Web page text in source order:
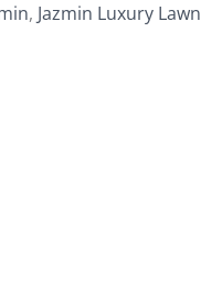
, Jazmin Luxury Lawn